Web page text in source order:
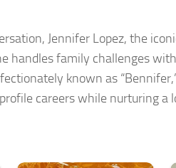
Jennifer Lopez, the
handles family challenges
known as
careers while nurturing a